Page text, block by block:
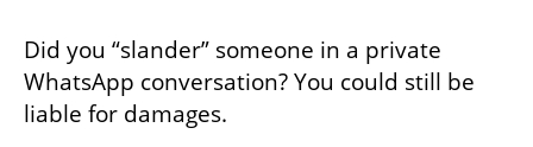
Did you “slander” someone in a private
WhatsApp conversation? You could still be
liable for damages.